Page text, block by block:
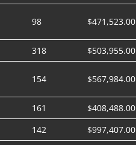
98 $471,523.00
318 $503,955.00
154 $567,984.00
161 $408,488.00
142 $997,407.00